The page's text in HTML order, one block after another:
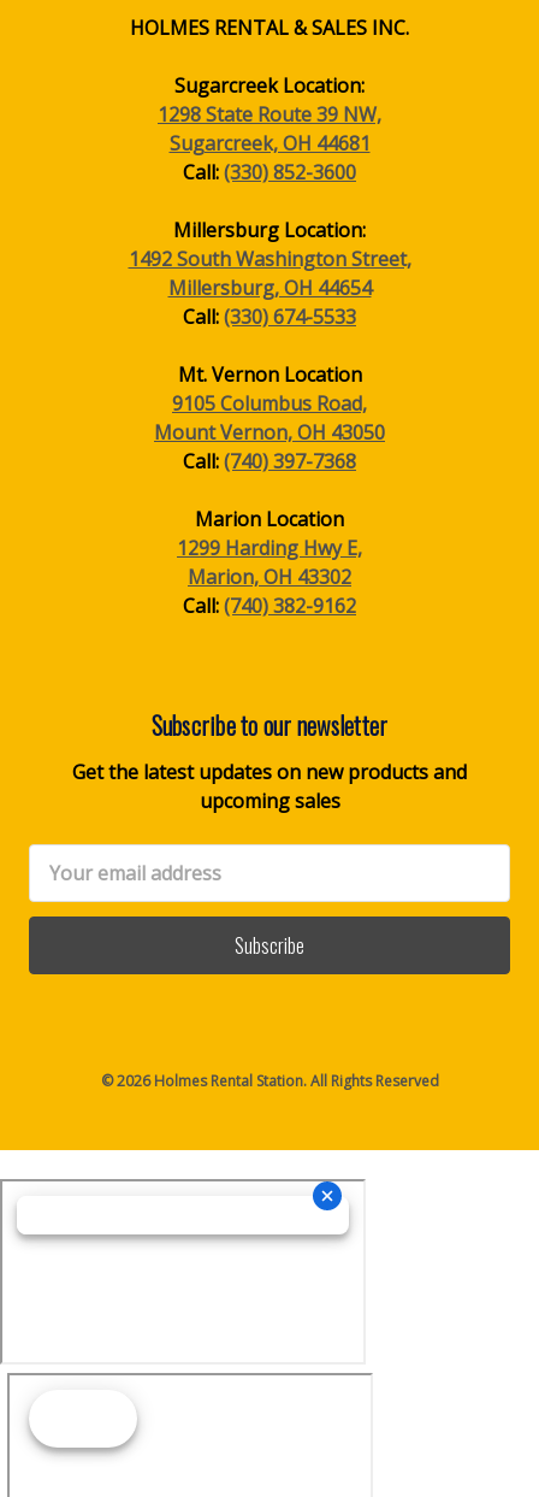
HOLMES RENTAL & SALES INC.
Sugarcreek Location:
1298 State Route 39 NW,
Sugarcreek, OH 44681
Call:(330) 852-3600
Millersburg Location:
1492 South Washington Street,
Millersburg, OH 44654
Call:(330) 674-5533
Mt. Vernon Location
9105 Columbus Road,
Mount Vernon, OH 43050
Call:(740) 397-7368
Marion Location
1299 Harding Hwy E,
Marion, OH 43302
Call:(740) 382-9162
Subscribe to our newsletter
Get the latest updates on new products and
upcoming sales
Email
Address
© 2026 Holmes Rental Station. All Rights Reserved